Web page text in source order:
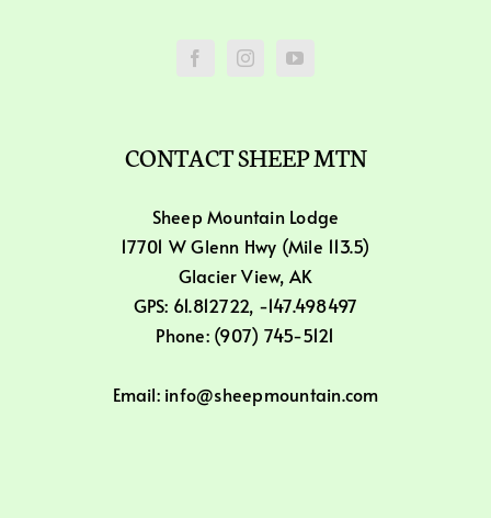
CONTACT SHEEP MTN
Sheep Mountain Lodge
17701 W Glenn Hwy (Mile 113.5)
Glacier View, AK
GPS: 61.812722, -147.498497
Phone: (907) 745-5121
Email: info@sheepmountain.com